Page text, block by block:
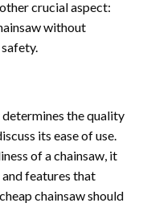
crucial aspect:
without
the quality
its ease of use.
of a chainsaw, it
features that
chainsaw should